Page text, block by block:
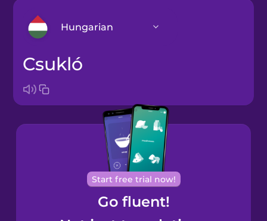
Hungarian
Arabic
Bosnian
Brazilian
Portuguese
Cantonese
Chinese
csukló
Start free trial now!
Go fluent!